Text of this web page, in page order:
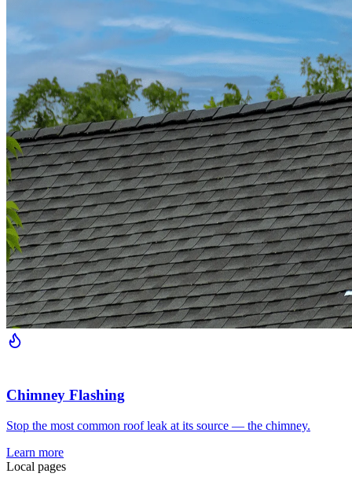
Chimney Flashing
Stop the most common roof leak at its source — the chimney.
Learn more
Local pages